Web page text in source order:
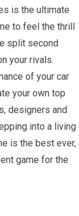
is the ultimate
to feel the thrill
split second
your rivals.
of your car
your own top
designers and
into a living
is the best ever,
game for the